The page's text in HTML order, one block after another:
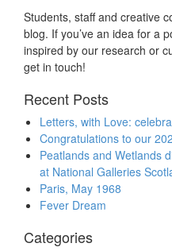
Students, staff and creative
blog. If you’ve an idea for a
inspired by our research or
get in touch!
Recent Posts
Letters, with Love:
Congratulations to our
Peatlands and Wetlands
at National Galleries
Paris, May 1968
Fever Dream
Categories